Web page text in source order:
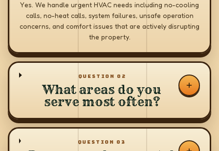
Yes. We handle urgent HVAC needs including no-cooling
calls, no-heat calls, system failures, unsafe operation
concerns, and comfort issues that are actively disrupting
the property.
QUESTION 02
What areas do you
serve most often?
QUESTION 03